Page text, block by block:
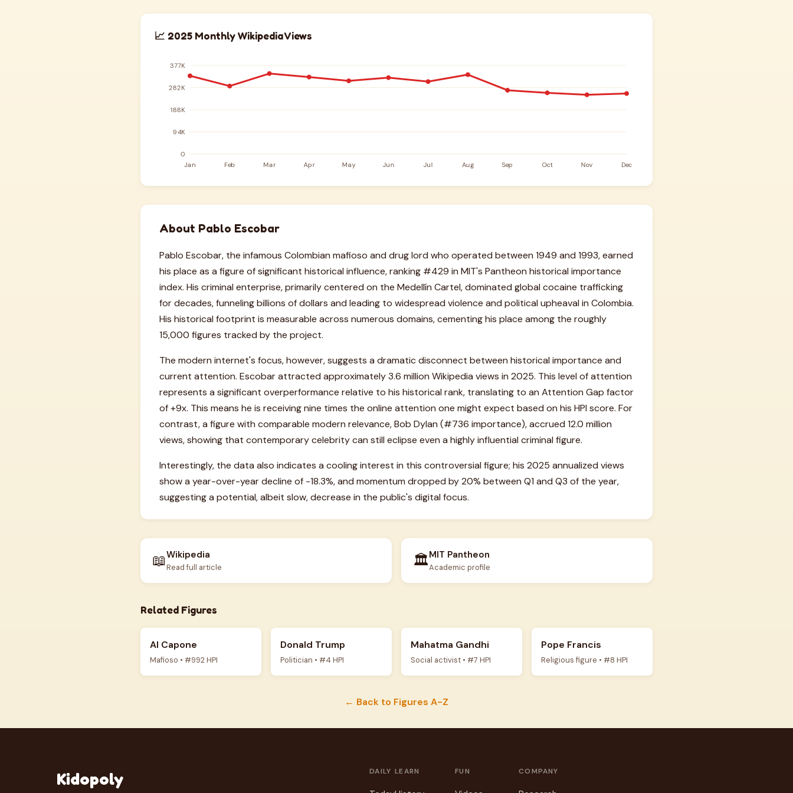
📈 2025 Monthly Wikipedia Views
About Pablo Escobar
Pablo Escobar, the infamous Colombian mafioso and drug lord who operated between 1949 and 1993, earned
his place as a figure of significant historical influence, ranking #429 in MIT's Pantheon historical importance
index. His criminal enterprise, primarily centered on the Medellín Cartel, dominated global cocaine trafficking
for decades, funneling billions of dollars and leading to widespread violence and political upheaval in Colombia.
His historical footprint is measurable across numerous domains, cementing his place among the roughly
15,000 figures tracked by the project.
The modern internet's focus, however, suggests a dramatic disconnect between historical importance and
current attention. Escobar attracted approximately 3.6 million Wikipedia views in 2025. This level of attention
represents a significant overperformance relative to his historical rank, translating to an Attention Gap factor
of +9x. This means he is receiving nine times the online attention one might expect based on his HPI score. For
contrast, a figure with comparable modern relevance, Bob Dylan (#736 importance), accrued 12.0 million
views, showing that contemporary celebrity can still eclipse even a highly influential criminal figure.
Interestingly, the data also indicates a cooling interest in this controversial figure; his 2025 annualized views
show a year-over-year decline of -18.3%, and momentum dropped by 20% between Q1 and Q3 of the year,
suggesting a potential, albeit slow, decrease in the public's digital focus.
📖Wikipedia
Read full article 🏛️MIT Pantheon
Academic profile
Related Figures
Al Capone
Mafioso • #992 HPI
Donald Trump
Politician • #4 HPI
Mahatma Gandhi
Social activist • #7 HPI
Pope Francis
Religious figure • #8 HPI
← Back to Figures A-Z
Kidopoly DAILY LEARN FUN COMPANY